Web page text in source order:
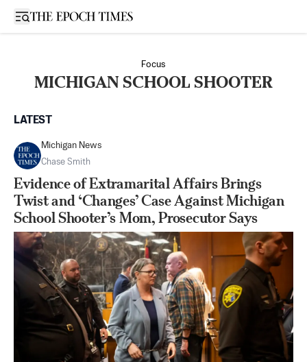
Open sidebar
Focus
MICHIGAN SCHOOL SHOOTER
LATEST
Michigan News
Chase Smith
Evidence of Extramarital Affairs Brings
Twist and ‘Changes’ Case Against Michigan
School Shooter’s Mom, Prosecutor Says